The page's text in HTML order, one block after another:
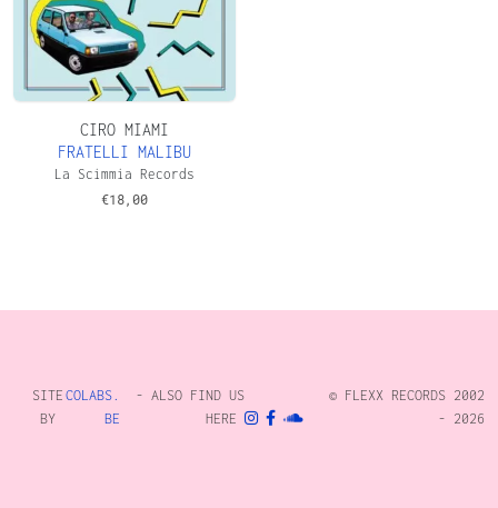
CIRO MIAMI
FRATELLI MALIBU
La Scimmia Records
€18,00
SITE
BY
COLABS.
BE
- ALSO FIND US
HERE
© FLEXX RECORDS 2002
- 2026